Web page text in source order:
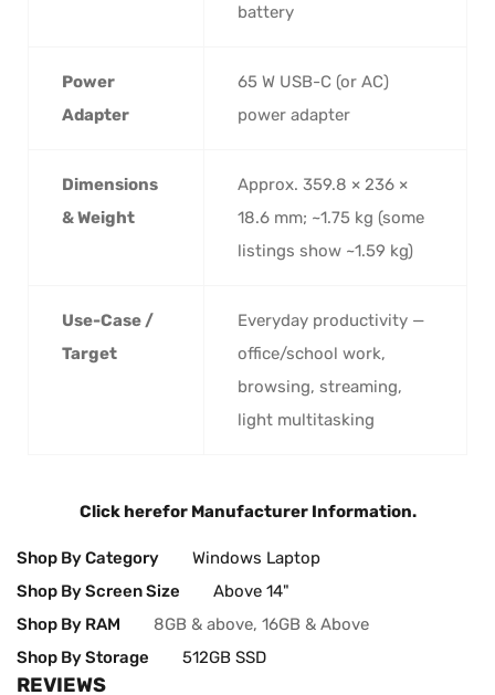
battery
Power
Adapter
65 W USB-C (or AC)
power adapter
Dimensions
& Weight
Approx. 359.8 × 236 ×
18.6 mm; ~1.75 kg (some
listings show ~1.59 kg)
Use-Case /
Target
Everyday productivity —
office/school work,
browsing, streaming,
light multitasking
Click herefor Manufacturer Information.
Shop By Category
Windows Laptop
Shop By Screen Size
Above 14"
Shop By RAM
8GB & above, 16GB & Above
Shop By Storage
512GB SSD
REVIEWS